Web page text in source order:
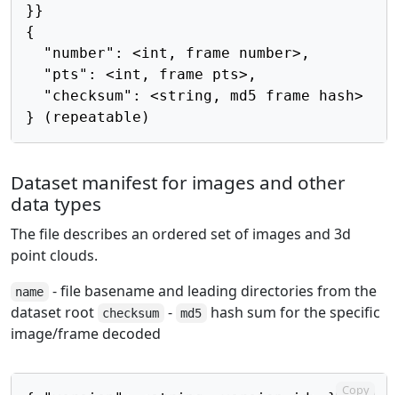
}}
{
  "number": <int, frame number>,
  "pts": <int, frame pts>,
  "checksum": <string, md5 frame hash>
Dataset manifest for images and other
data types
The file describes an ordered set of images and 3d
point clouds.
name
- file basename and leading directories from the
dataset root
checksum - md5
hash sum for the specific
image/frame decoded
Copy